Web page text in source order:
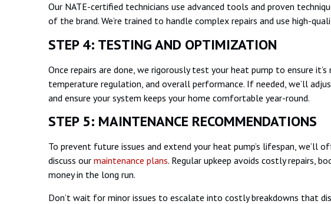
Our NATE-certified technicians use advanced tools and proven
of the brand. We’re trained to handle complex repairs and use high-
STEP 4: TESTING AND OPTIMIZATION
Once repairs are done, we rigorously test your heat pump to ensure it’s
temperature regulation, and overall performance. If needed, we’ll
and ensure your system keeps your home comfortable year-round.
STEP 5: MAINTENANCE RECOMMENDATIONS
To prevent future issues and extend your heat pump’s lifespan, we’ll
discuss our maintenance plans. Regular upkeep avoids costly repairs,
money in the long run.
Don’t wait for minor issues to escalate into costly breakdowns that